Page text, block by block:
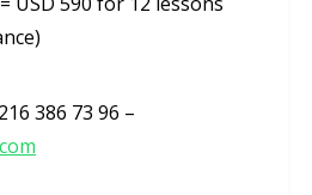
386 73 96 –